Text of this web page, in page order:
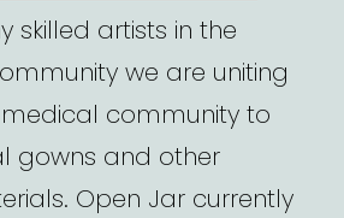
skilled artists in the
we are uniting
community to
gowns and other
Open Jar currently